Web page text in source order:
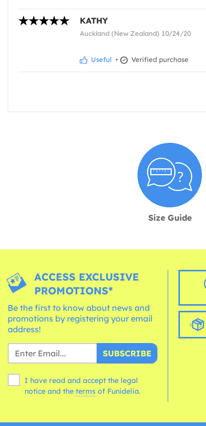
KATHY
Auckland (New Zealand) 10/24/20
Useful • Verified purchase
Size Guide
ACCESS EXCLUSIVE
PROMOTIONS*
Be the first to know about news and
promotions by registering your email
address!
SUBSCRIBE
I have read and accept the legal
notice and the terms of Funidelia.